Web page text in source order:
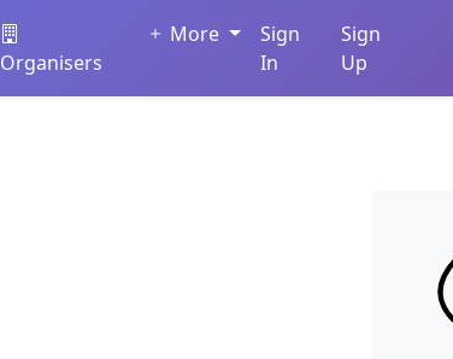
Organisers
More
Sign
In
Sign
Up